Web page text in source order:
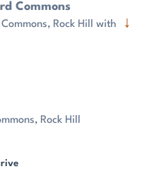
Commons
Rock Hill with
↓
Rock Hill